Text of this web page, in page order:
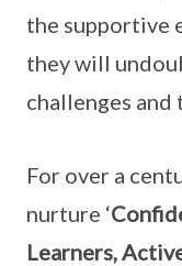
the supportive
they will
challenges and
For over a
nurture ‘
Learners,